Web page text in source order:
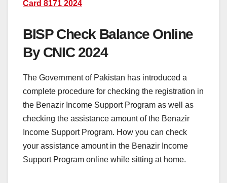
Card 8171 2024
BISP Check Balance Online
By CNIC 2024
The Government of Pakistan has introduced a
complete procedure for checking the registration in
the Benazir Income Support Program as well as
checking the assistance amount of the Benazir
Income Support Program. How you can check
your assistance amount in the Benazir Income
Support Program online while sitting at home.